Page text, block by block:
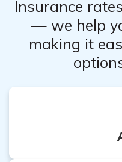
Insurance
— we help
making it